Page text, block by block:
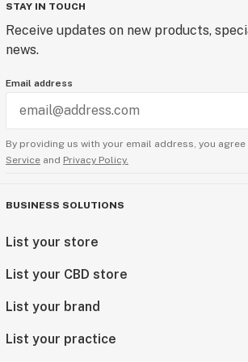
STAY IN TOUCH
Receive updates on new products,
news.
Email address
By providing us with your email address, you agree
Service and Privacy Policy.
BUSINESS SOLUTIONS
List your store
List your CBD store
List your brand
List your practice